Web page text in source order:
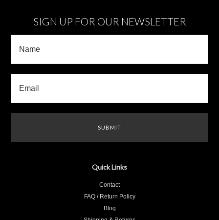
SIGN UP FOR OUR NEWSLETTER
Quick Links
Contact
FAQ / Return Policy
Blog